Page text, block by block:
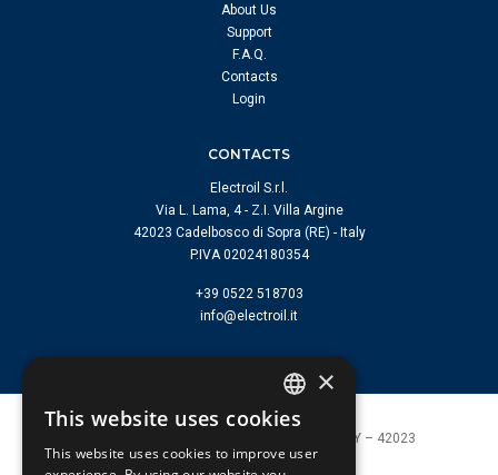
About Us
Support
F.A.Q.
Contacts
Login
CONTACTS
Electroil S.r.l.
Via L. Lama, 4 - Z.I. Villa Argine
42023 Cadelbosco di Sopra (RE) - Italy
P.IVA 02024180354
+39 0522 518703
info@electroil.it
Electroil s.r.l. | Cadelbosco di Sopra (RE) ITALY – 42023
P.I. 02024180354 |info@electroil.it
ITALIAN
ENGLISH
×
This website uses cookies
This website uses cookies to improve user